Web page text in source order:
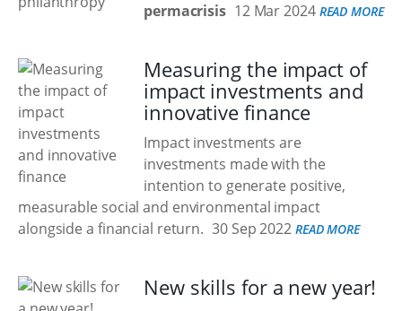
permacrisis 12 Mar 2024 READ MORE
Measuring the impact of
impact investments and
innovative finance
Impact investments are
investments made with the
intention to generate positive,
measurable social and environmental impact
alongside a financial return. 30 Sep 2022 READ MORE
New skills for a new year!